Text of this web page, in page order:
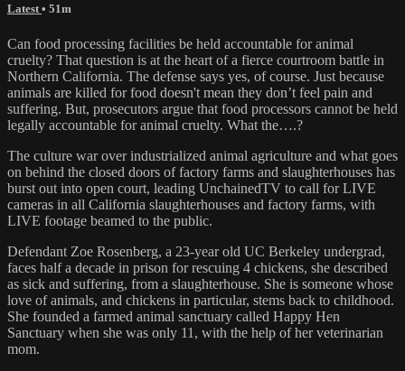
Latest • 51m
Can food processing facilities be held accountable for animal
cruelty? That question is at the heart of a fierce courtroom battle in
Northern California. The defense says yes, of course. Just because
animals are killed for food doesn't mean they don’t feel pain and
suffering. But, prosecutors argue that food processors cannot be held
legally accountable for animal cruelty. What the….?
The culture war over industrialized animal agriculture and what goes
on behind the closed doors of factory farms and slaughterhouses has
burst out into open court, leading UnchainedTV to call for LIVE
cameras in all California slaughterhouses and factory farms, with
LIVE footage beamed to the public.
Defendant Zoe Rosenberg, a 23-year old UC Berkeley undergrad,
faces half a decade in prison for rescuing 4 chickens, she described
as sick and suffering, from a slaughterhouse. She is someone whose
love of animals, and chickens in particular, stems back to childhood.
She founded a farmed animal sanctuary called Happy Hen
Sanctuary when she was only 11, with the help of her veterinarian
mom.